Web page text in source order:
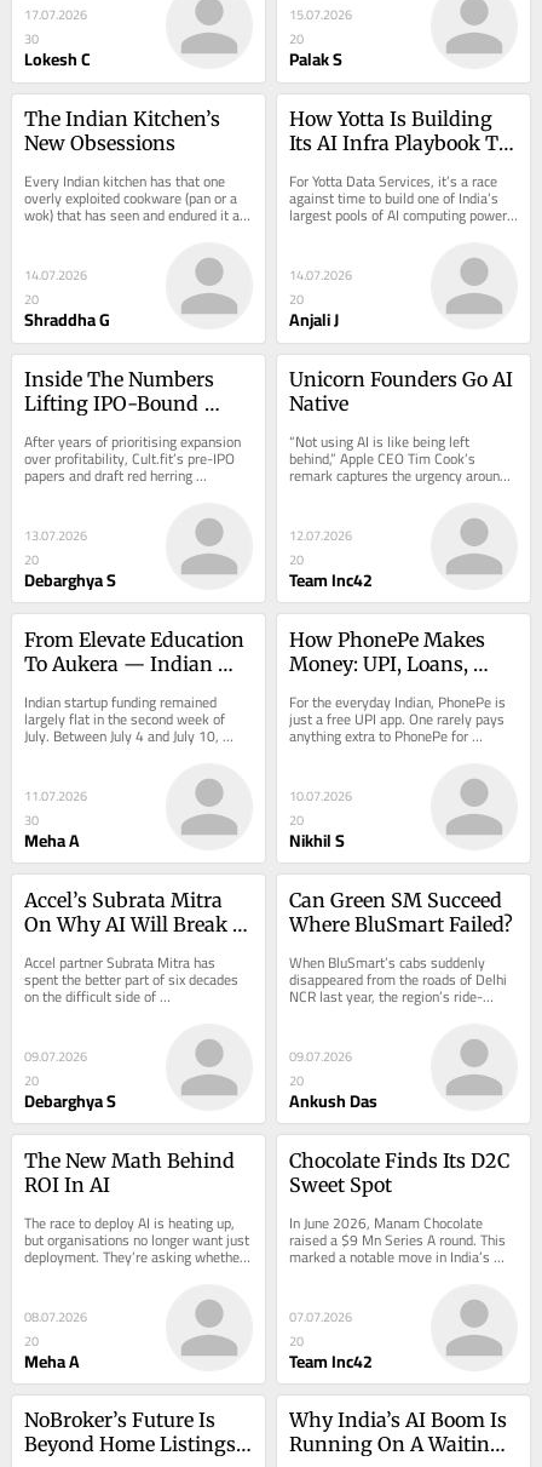
17.07.2026
30
Lokesh C
15.07.2026
20
Palak S
The Indian Kitchen’s
New Obsessions
Every Indian kitchen has that one
overly exploited cookware (pan or a
wok) that has seen and endured it all:
14.07.2026
20
Shraddha G
How Yotta Is Building
Its AI Infra Playbook To
For Yotta Data Services, it’s a race
against time to build one of India’s
largest pools of AI computing power,
14.07.2026
20
Anjali J
Inside The Numbers
Lifting IPO-Bound
After years of prioritising expansion
over profitability, Cult.fit’s pre-IPO
papers and draft red herring
prospectus (DRHP) suggest that the
13.07.2026
20
Debarghya S
Unicorn Founders Go AI
Native
“Not using AI is like being left
behind,” Apple CEO Tim Cook’s
remark captures the urgency around
artificial intelligence today…
12.07.2026
20
Team Inc42
From Elevate Education
To Aukera — Indian
This Week
Indian startup funding remained
largely flat in the second week of
July. Between July 4 and July 10,
Indian startups…
11.07.2026
30
Meha A
How PhonePe Makes
Money: UPI, Loans,
For the everyday Indian, PhonePe is
just a free UPI app. One rarely pays
anything extra to PhonePe for
splitting…
10.07.2026
20
Nikhil S
Accel’s Subrata Mitra
On Why AI Will Break
How To Survive It
Accel partner Subrata Mitra has
spent the better part of six decades
on the difficult side of
09.07.2026
20
Debarghya S
Can Green SM Succeed
Where BluSmart Failed?
When BluSmart’s cabs suddenly
disappeared from the roads of Delhi
NCR last year, the region’s ride-
hailing market — after years…
09.07.2026
20
Ankush Das
The New Math Behind
ROI In AI
The race to deploy AI is heating up,
but organisations no longer want just
deployment. They’re asking whether
copilots, AI…
08.07.2026
20
Meha A
Chocolate Finds Its D2C
Sweet Spot
In June 2026, Manam Chocolate
raised a $9 Mn Series A round. This
marked a notable move in India’s
07.07.2026
20
Team Inc42
NoBroker’s Future Is
Beyond Home Listings,
Why India’s AI Boom Is
Running On A Waiting